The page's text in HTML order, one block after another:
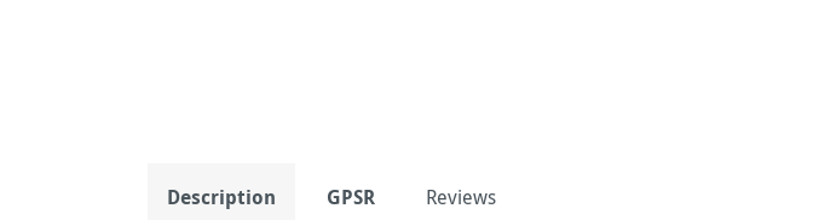
Description GPSR Reviews